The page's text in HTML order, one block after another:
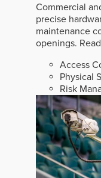
Commercial
precise
maintenance
openings.
Access
Physical
Risk